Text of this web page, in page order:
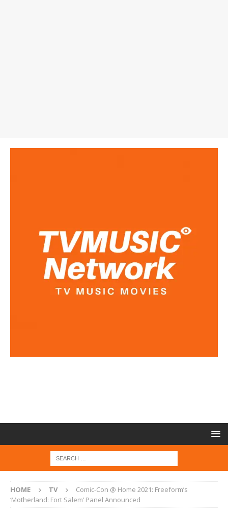
HOME TV
Comic-Con @ Home 2021: Freeform’s
‘Motherland: Fort Salem’ Panel Announced